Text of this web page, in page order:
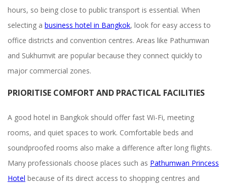
hours, so being close to public transport is essential. When
selecting a business hotel in Bangkok, look for easy access to
office districts and convention centres. Areas like Pathumwan
and Sukhumvit are popular because they connect quickly to
major commercial zones.
PRIORITISE COMFORT AND PRACTICAL FACILITIES
A good hotel in Bangkok should offer fast Wi-Fi, meeting
rooms, and quiet spaces to work. Comfortable beds and
soundproofed rooms also make a difference after long flights.
Many professionals choose places such as Pathumwan Princess
Hotel because of its direct access to shopping centres and